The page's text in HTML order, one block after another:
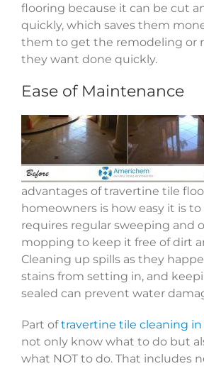
flooring because it can be cut
quickly, which saves them
them to get the remodeling or
they want done quickly.
Ease of Maintenance
advantages of travertine tile
homeowners is how easy it is
requires regular sweeping and
mopping to keep it free of dirt
Cleaning up spills as they
stains from setting in, and
sealed can prevent water
Part oftravertine tile cleaning in
not only know what to do but
what NOT to do. That includes